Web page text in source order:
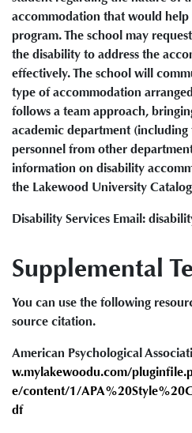
accommodation that would
program. The school may
the disability to address the
effectively. The school will
type of accommodation
follows a team approach,
academic department
personnel from other
information on disability
the Lakewood University
Disability Services Email:
Supplemental
You can use the following
source citation.
American Psychological
w.mylakewoodu.com/
e/content/1/
df